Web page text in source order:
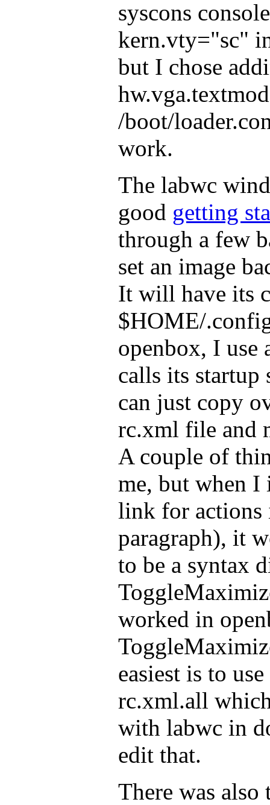
syscons
kern.vty="sc"
but I chose
/boot/
work.
The labwc
good getting
through a few
set an image
It will have its
$HOME/
openbox, I use
calls its startup
can just copy
rc.xml file and
A couple of
me, but when I
link for actions
paragraph), it
to be a syntax
worked in
easiest is to
rc.xml.all
with labwc in
edit that.
There was also